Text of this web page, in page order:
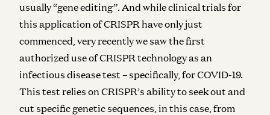
Operating on DNA is more like surgery than medicine
Jorge Conde
Building AI Foundation Models for Molecular Design
Jeremy Wohlwend, Gabriele Corso, Jorge Conde, and Zak Doric
Wartime vs Peacetime: Ben Horowitz on Leadership
Ben Horowitz and Jorge Conde
usually “gene editing”. And while clinical trials for
this application of CRISPR have only just
commenced, very recently we saw the first
authorized use of CRISPR technology as an
infectious disease test – specifically, for COVID-19.
This test relies on CRISPR’s ability to seek out and
cut specific genetic sequences, in this case, from